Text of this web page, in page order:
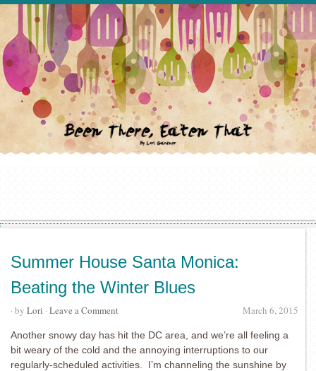
Summer House Santa Monica:
Beating the Winter Blues
March 6, 2015
· by Lori · Leave a Comment
Another snowy day has hit the DC area, and we’re all feeling a
bit weary of the cold and the annoying interruptions to our
regularly-scheduled activities. I’m channeling the sunshine by